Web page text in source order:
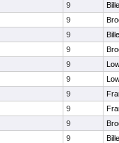
9
9
9
9
9
9
9
9
9
9